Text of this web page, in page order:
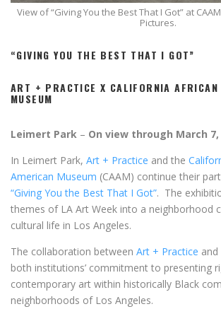
View of “Giving You the Best That I Got” at
Pictures.
“GIVING YOU THE BEST THAT I GOT”
ART + PRACTICE X CALIFORNIA AFRICAN
MUSEUM
Leimert Park – On view through March 7,
In Leimert Park, Art + Practice and the
American Museum (CAAM) continue their
“Giving You the Best That I Got”. The
themes of LA Art Week into a neighborhood
cultural life in Los Angeles.
The collaboration between Art + Practice and
both institutions’ commitment to presenting
contemporary art within historically Black
neighborhoods of Los Angeles.